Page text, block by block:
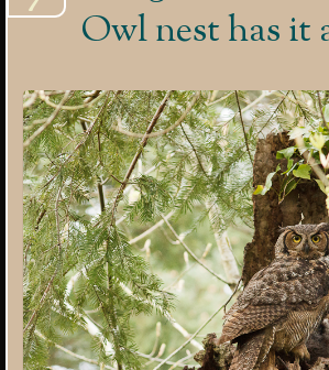
Owl nest has it